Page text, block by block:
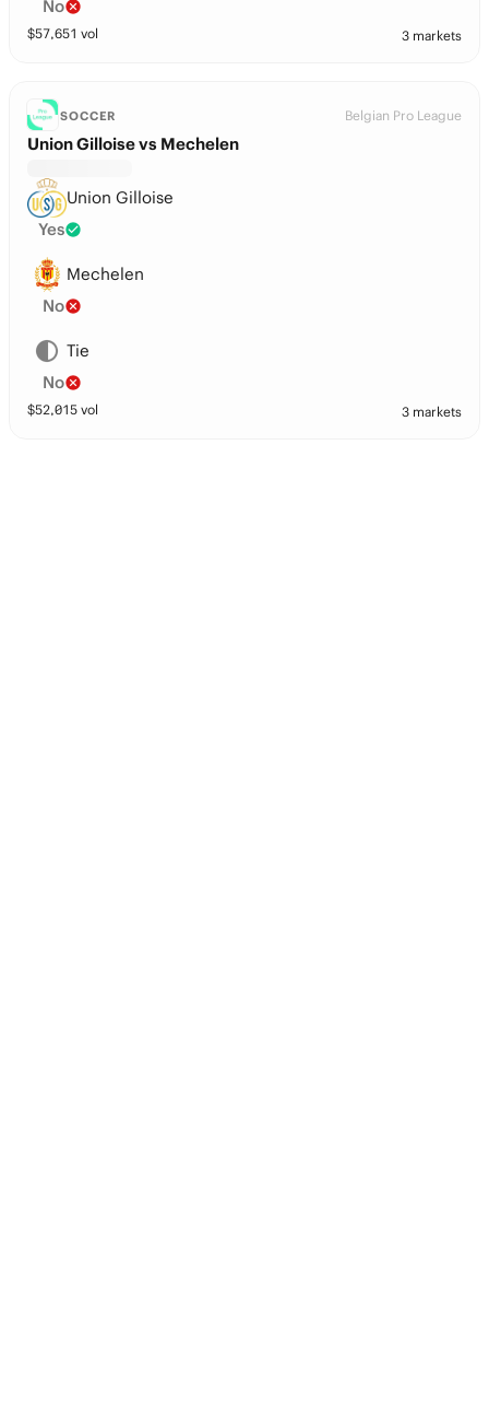
No
$57,651 vol 3 markets
SOCCER Belgian Pro League
Union Gilloise vs Mechelen
Union Gilloise
Yes
Mechelen
No
Tie
No
$52,015 vol 3 markets